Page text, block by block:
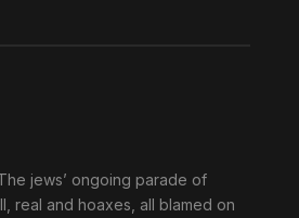
jews’ ongoing parade of
real and hoaxes, all blamed on